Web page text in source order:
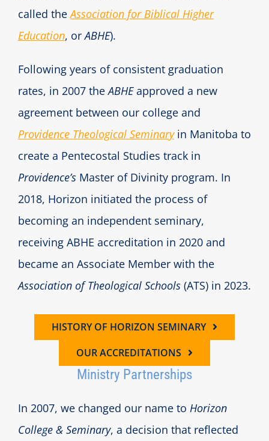
called theAssociation for Biblical Higher
Education, orABHE).
Following years of consistent graduation
rates, in 2007 theABHEapproved a new
agreement between our college and
Providence Theological Seminaryin Manitoba to
create a Pentecostal Studies track in
Providence’sMaster of Divinity program. In
2018, Horizon initiated the process of
becoming an independent seminary,
receiving ABHE accreditation in 2020 and
became an Associate Member with the
Association of Theological Schools(ATS) in 2023.
HISTORY OF HORIZON SEMINARY
OUR ACCREDITATIONS
Ministry Partnerships
In 2007, we changed our name to Horizon
College & Seminary, a decision that reflected